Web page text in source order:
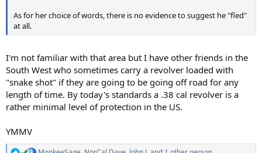
As for her choice of words, there is no evidence to suggest he "fled"
at all.
I'm not familiar with that area but I have other friends in the
South West who sometimes carry a revolver loaded with
"snake shot" if they are going to be going off road for any
length of time. By today's standards a .38 cal revolver is a
rather minimal level of protection in the US.
YMMV